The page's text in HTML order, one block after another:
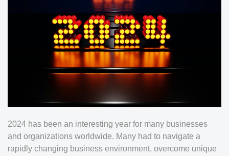
2024 has been an interesting year for many businesses
and organizations worldwide. Many had to navigate a
rapidly changing business environment, overcome unique